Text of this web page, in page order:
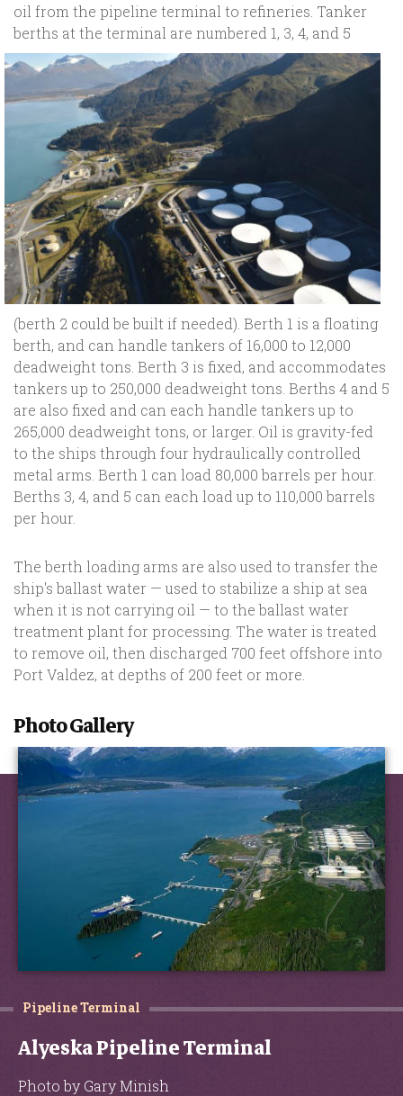
oil from the pipeline terminal to refineries. Tanker
berths at the terminal are numbered 1, 3, 4, and 5
(berth 2 could be built if needed). Berth 1 is a floating
berth, and can handle tankers of 16,000 to 12,000
deadweight tons. Berth 3 is fixed, and accommodates
tankers up to 250,000 deadweight tons. Berths 4 and 5
are also fixed and can each handle tankers up to
265,000 deadweight tons, or larger. Oil is gravity-fed
to the ships through four hydraulically controlled
metal arms. Berth 1 can load 80,000 barrels per hour.
Berths 3, 4, and 5 can each load up to 110,000 barrels
per hour.
The berth loading arms are also used to transfer the
ship's ballast water — used to stabilize a ship at sea
when it is not carrying oil — to the ballast water
treatment plant for processing. The water is treated
to remove oil, then discharged 700 feet offshore into
Port Valdez, at depths of 200 feet or more.
Photo Gallery
Pipeline Terminal
Alyeska Pipeline Terminal
Photo by Gary Minish